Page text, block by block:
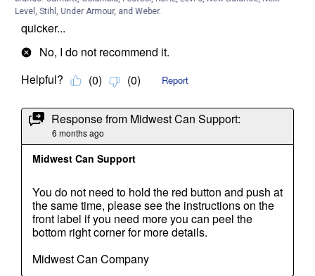
Level, Stihl, Under Armour, and Weber.